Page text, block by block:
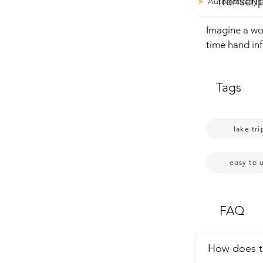
>
Imagine a
time hand
inflated.  It
is a
Tags
lake
easy to
FAQ
How does